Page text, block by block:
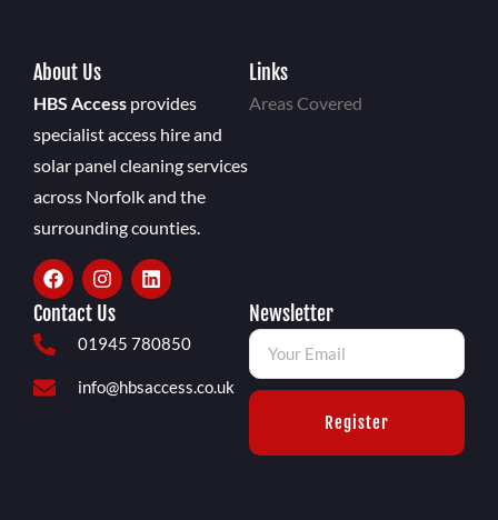
About Us
HBS Access provides
specialist access hire and
solar panel cleaning services
across Norfolk and the
surrounding counties.
Links
Areas Covered
Contact Us
01945 780850
info@hbsaccess.co.uk
Newsletter
Register